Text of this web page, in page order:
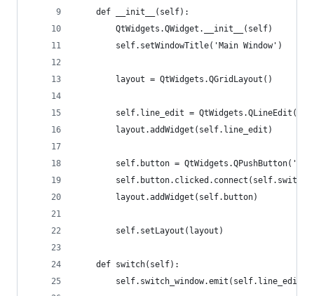
    def __init__(self):
        QtWidgets.QWidget.__init__(self)
        self.setWindowTitle('Main Window')
        layout = QtWidgets.QGridLayout()
        self.line_edit = QtWidgets.QLineEdit()
        layout.addWidget(self.line_edit)
self.button =
        self.button.clicked.connect(self.switch)
        layout.addWidget(self.button)
        self.setLayout(layout)
    def switch(self):